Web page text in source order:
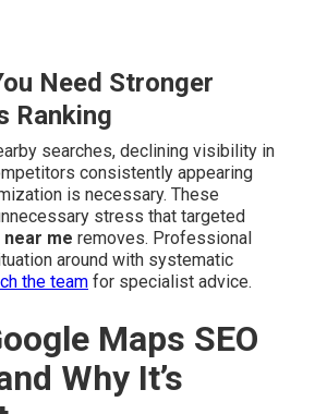
Need Stronger
Ranking
searches, declining visibility in
consistently appearing
is necessary. These
stress that targeted
near me removes. Professional
around with systematic
the team for specialist advice.
Maps SEO
Why It’s